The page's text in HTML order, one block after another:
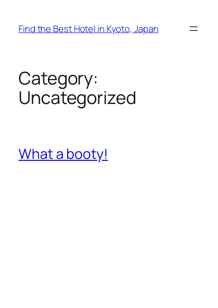
content
Find the Best Hotel in Kyoto, Japan
Category:
Uncategorized
What a booty!